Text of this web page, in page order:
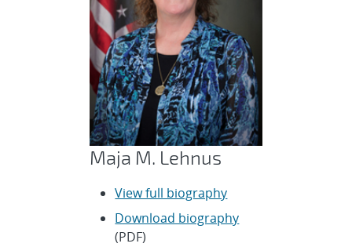
Maja M. Lehnus
View full biography
Download biography
(PDF)